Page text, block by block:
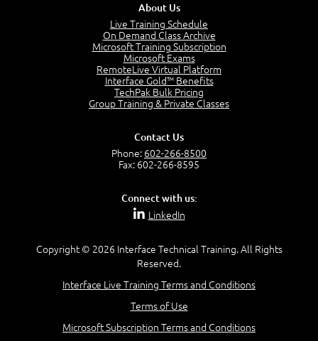
Determine Response Types
Understand the Risk Timeline
Recognize Alternate Terminology
Compare Risk Values
Question 2: Which description best identifies security
Question 4: Your company is located in a new industrial
zoned area of the city...
Question 5: As a brand new security officer, you are
Question 16: Identify each of the following attacks for
About Us
Live Training Schedule
On Demand Class Archive
Microsoft Training Subscription
Microsoft Exams
RemoteLive Virtual Platform
Interface Gold™ Benefits
TechPak Bulk Pricing
Group Training & Private Classes
Contact Us
Phone: 602-266-8500
Fax: 602-266-8595
Connect with us:
LinkedIn
Copyright © 2026 Interface Technical Training. All Rights
Reserved.
Interface Live Training Terms and Conditions
Terms of Use
Microsoft Subscription Terms and Conditions